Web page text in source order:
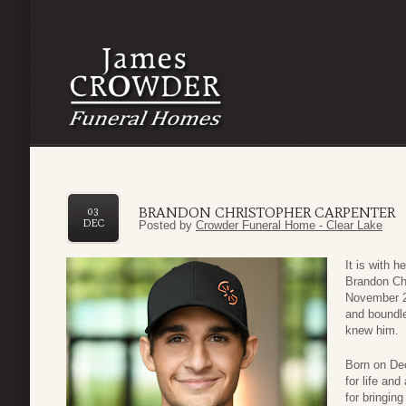
BRANDON CHRISTOPHER CARPENTER
03
DEC
Posted by Crowder Funeral Home - Clear Lake
It is with
Brandon
November
and
knew him.
Born on
for life and
for